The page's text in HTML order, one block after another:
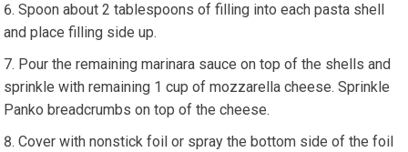
Spoon about 2 tablespoons of filling into each pasta shell
and place filling side up.
Pour the remaining marinara sauce on top of the shells and
sprinkle with remaining 1 cup of mozzarella cheese. Sprinkle
Panko breadcrumbs on top of the cheese.
Cover with nonstick foil or spray the bottom side of the foil